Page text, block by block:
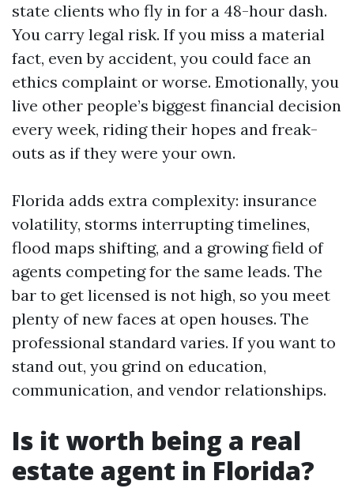
state clients who fly in for a 48-hour dash.
You carry legal risk. If you miss a material
fact, even by accident, you could face an
ethics complaint or worse. Emotionally, you
live other people’s biggest financial decision
every week, riding their hopes and freak-
outs as if they were your own.
Florida adds extra complexity: insurance
volatility, storms interrupting timelines,
flood maps shifting, and a growing field of
agents competing for the same leads. The
bar to get licensed is not high, so you meet
plenty of new faces at open houses. The
professional standard varies. If you want to
stand out, you grind on education,
communication, and vendor relationships.
Is it worth being a real
estate agent in Florida?